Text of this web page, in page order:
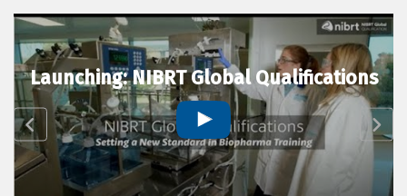
Launching: NIBRT Global Qualifications